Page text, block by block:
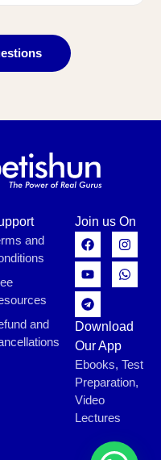
and
and
Join us On
Download
Our App
Ebooks, Test
Preparation,
Video
Lectures